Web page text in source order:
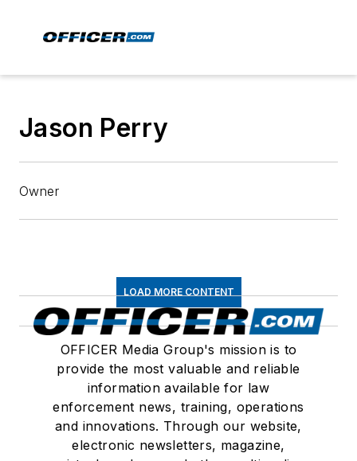
Jason Perry
Owner
LOAD MORE CONTENT
OFFICER Media Group's mission is to
provide the most valuable and reliable
information available for law
enforcement news, training, operations
and innovations. Through our website,
electronic newsletters, magazine,